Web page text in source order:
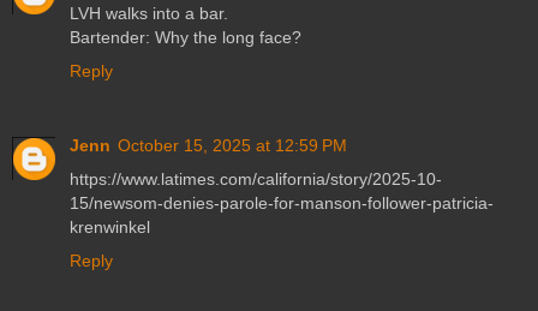
LVH walks into a bar.
Bartender: Why the long face?
Reply
Jenn October 15, 2025 at 12:59 PM
https://www.latimes.com/california/story/2025-10-
15/newsom-denies-parole-for-manson-follower-patricia-
krenwinkel
Reply